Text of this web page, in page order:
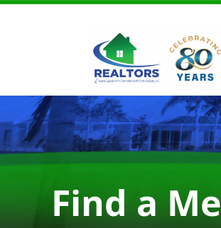
Find a